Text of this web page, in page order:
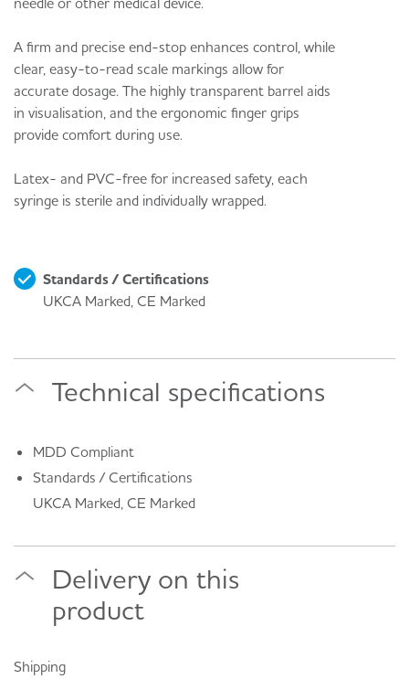
A firm and precise end-stop enhances control, while
clear, easy-to-read scale markings allow for
accurate dosage. The highly transparent barrel aids
in visualisation, and the ergonomic finger grips
provide comfort during use.
Latex- and PVC-free for increased safety, each
syringe is sterile and individually wrapped.
Standards / Certifications
UKCA Marked, CE Marked
Technical specifications
MDD Compliant
Standards / Certifications
UKCA Marked, CE Marked
Delivery on this
product
Shipping